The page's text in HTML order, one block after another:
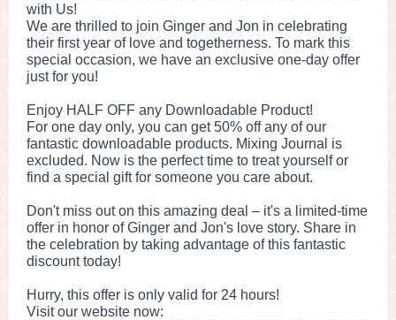
with Us!
We are thrilled to join Ginger and Jon in celebrating
their first year of love and togetherness. To mark this
special occasion, we have an exclusive one-day offer
just for you!
Enjoy HALF OFF any Downloadable Product!
For one day only, you can get 50% off any of our
fantastic downloadable products. Mixing Journal is
excluded. Now is the perfect time to treat yourself or
find a special gift for someone you care about.
Don't miss out on this amazing deal – it's a limited-time
offer in honor of Ginger and Jon's love story. Share in
the celebration by taking advantage of this fantastic
discount today!
Hurry, this offer is only valid for 24 hours!
Visit our website now: